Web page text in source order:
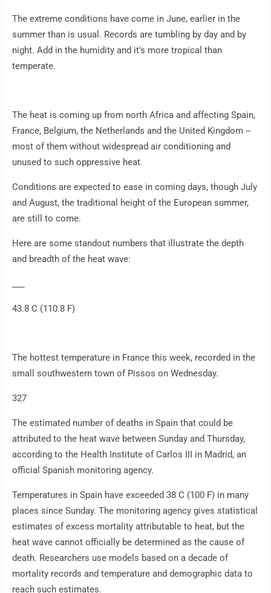
The extreme conditions have come in June, earlier in the
summer than is usual. Records are tumbling by day and by
night. Add in the humidity and it's more tropical than
temperate.
The heat is coming up from north Africa and affecting Spain,
France, Belgium, the Netherlands and the United Kingdom --
most of them without widespread air conditioning and
unused to such oppressive heat.
Conditions are expected to ease in coming days, though July
and August, the traditional height of the European summer,
are still to come.
Here are some standout numbers that illustrate the depth
and breadth of the heat wave:
43.8 C (110.8 F)
The hottest temperature in France this week, recorded in the
small southwestern town of Pissos on Wednesday.
327
The estimated number of deaths in Spain that could be
attributed to the heat wave between Sunday and Thursday,
according to the Health Institute of Carlos III in Madrid, an
official Spanish monitoring agency.
Temperatures in Spain have exceeded 38 C (100 F) in many
places since Sunday. The monitoring agency gives statistical
estimates of excess mortality attributable to heat, but the
heat wave cannot officially be determined as the cause of
death. Researchers use models based on a decade of
mortality records and temperature and demographic data to
reach such estimates.